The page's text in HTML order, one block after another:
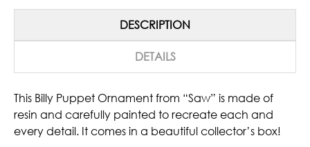
DESCRIPTION
DETAILS
This Billy Puppet Ornament from “Saw” is made of
resin and carefully painted to recreate each and
every detail. It comes in a beautiful collector’s box!